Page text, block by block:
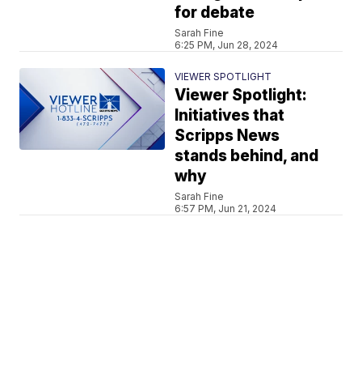
for debate
Sarah Fine
6:25 PM, Jun 28, 2024
VIEWER SPOTLIGHT
Viewer Spotlight:
Initiatives that
Scripps News
stands behind, and
why
Sarah Fine
6:57 PM, Jun 21, 2024